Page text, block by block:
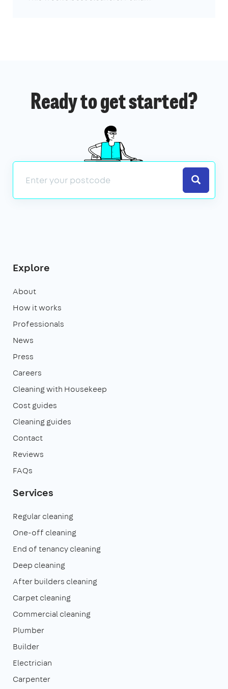
Ready to get started?
Search
Explore
About
How it works
Professionals
News
Press
Careers
Cleaning with Housekeep
Cost guides
Cleaning guides
Contact
Reviews
FAQs
Services
Regular cleaning
One-off cleaning
End of tenancy cleaning
Deep cleaning
After builders cleaning
Carpet cleaning
Commercial cleaning
Plumber
Builder
Electrician
Carpenter